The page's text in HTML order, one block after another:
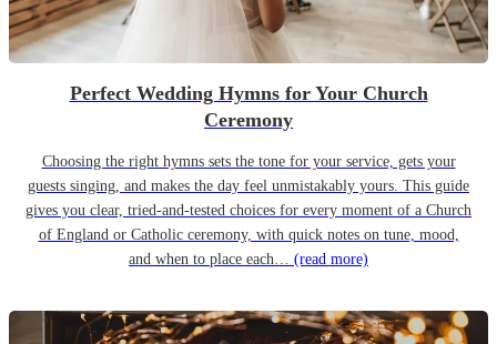
Perfect Wedding Hymns for Your Church
Ceremony
Choosing the right hymns sets the tone for your service, gets your
guests singing, and makes the day feel unmistakably yours. This guide
gives you clear, tried-and-tested choices for every moment of a Church
of England or Catholic ceremony, with quick notes on tune, mood,
and when to place each… (read more)